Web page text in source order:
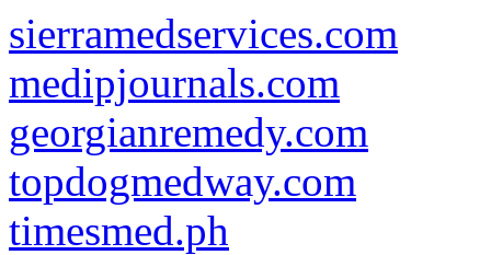
sierramedservices.com
medipjournals.com
georgianremedy.com
topdogmedway.com
timesmed.ph